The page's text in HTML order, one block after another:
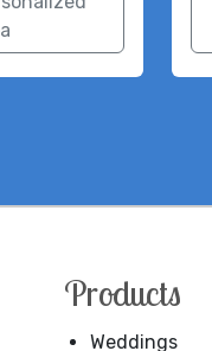
Products
Weddings